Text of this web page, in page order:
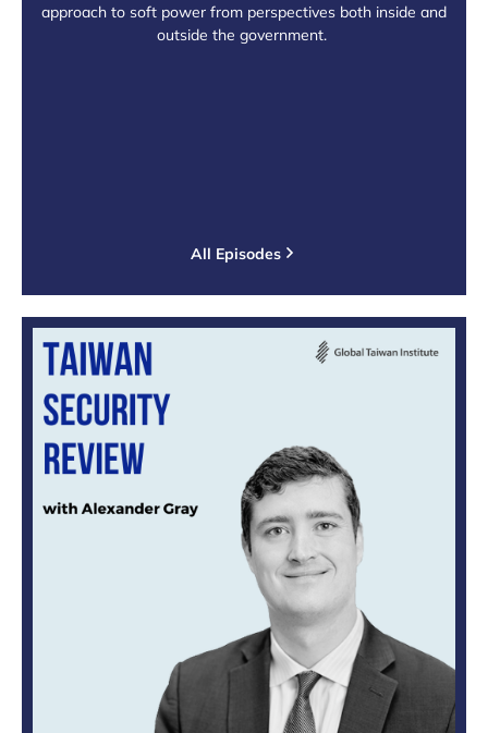
approach to soft power from perspectives both inside and
outside the government.
All Episodes